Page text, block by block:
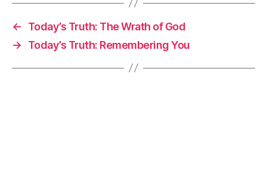
←
Today’s Truth: The Wrath of God
→
Today’s Truth: Remembering You